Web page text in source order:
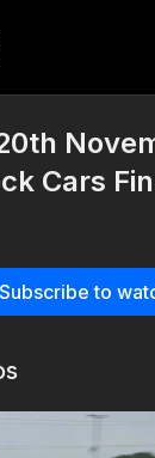
Cars
Subscribe to